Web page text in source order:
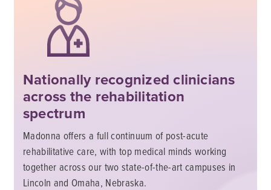
Nationally recognized clinicians
across the rehabilitation
spectrum
Madonna offers a full continuum of post-acute
rehabilitative care, with top medical minds working
together across our two state-of-the-art campuses in
Lincoln and Omaha, Nebraska.